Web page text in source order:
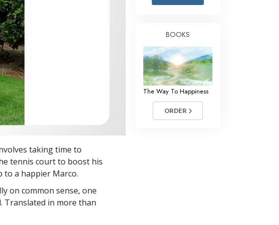
Basics of Organizing
Fundamentals of Public Relations
Targets and Goals
The Technology of Study
Communication
taking time to
tennis court to boost his
to a happier Marco.
on common sense, one
Translated in more than
BOOKS
The Way To Happiness
ORDER